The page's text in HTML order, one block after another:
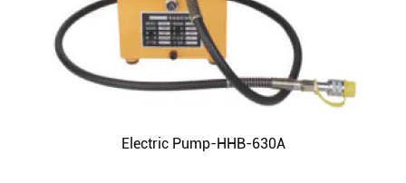
Electric Pump-HHB-630A